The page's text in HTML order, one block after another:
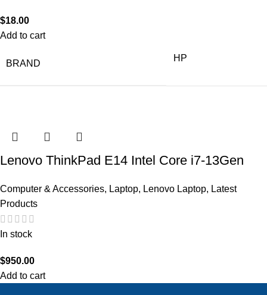
$18.00
Add to cart
BRAND
HP
Lenovo ThinkPad E14 Intel Core i7-13Gen
Computer & Accessories, Laptop, Lenovo Laptop, Latest
Products
In stock
$950.00
Add to cart